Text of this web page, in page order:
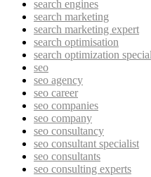
search engines
search marketing
search marketing expert
search optimisation
search optimization
seo
seo agency
seo career
seo companies
seo company
seo consultancy
seo consultant specialist
seo consultants
seo consulting experts